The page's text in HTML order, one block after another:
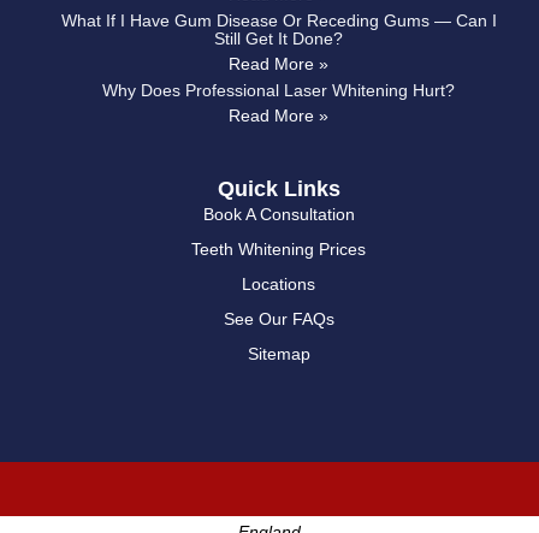
Quick Links
Book A Consultation
Teeth Whitening Prices
Locations
See Our FAQs
Sitemap
What If I Have Gum Disease Or Receding Gums — Can I
Still Get It Done?
Read More »
Why Does Professional Laser Whitening Hurt?
Read More »